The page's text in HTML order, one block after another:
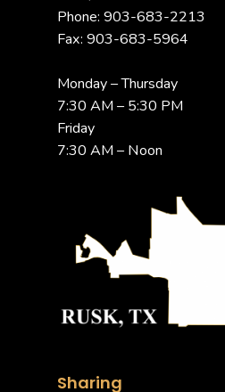
Phone: 903-683-2213
Fax: 903-683-5964
Monday – Thursday
7:30 AM – 5:30 PM
Friday
7:30 AM – Noon
Sharing